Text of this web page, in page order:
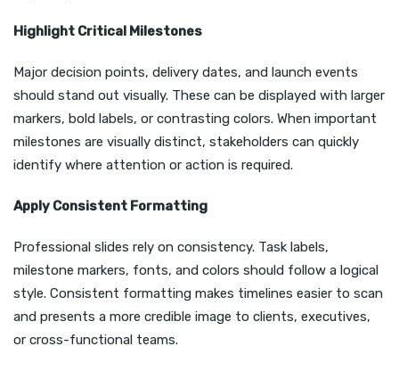
Highlight Critical Milestones
Major decision points, delivery dates, and launch events
should stand out visually. These can be displayed with larger
markers, bold labels, or contrasting colors. When important
milestones are visually distinct, stakeholders can quickly
identify where attention or action is required.
Apply Consistent Formatting
Professional slides rely on consistency. Task labels,
milestone markers, fonts, and colors should follow a logical
style. Consistent formatting makes timelines easier to scan
and presents a more credible image to clients, executives,
or cross-functional teams.